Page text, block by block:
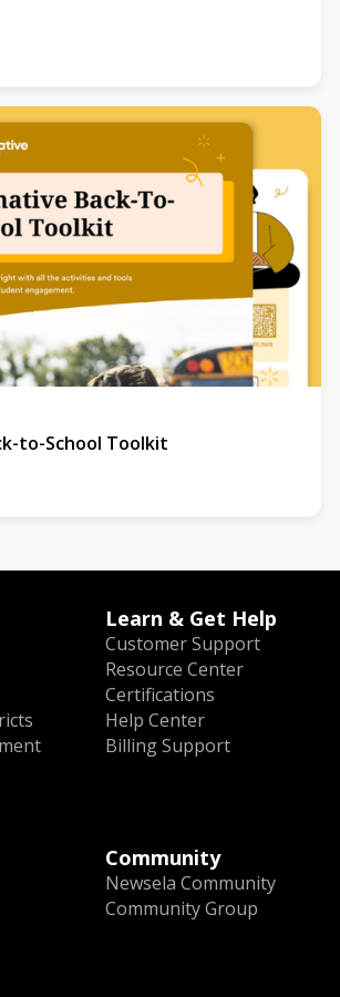
to-School Toolkit
Learn & Get Help
Customer Support
Resource Center
Certifications
Help Center
Billing Support
Community
Newsela Community
Community Group